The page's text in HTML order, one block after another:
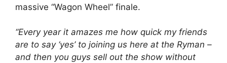
massive “Wagon Wheel” finale.
“Every year it amazes me how quick my friends
are to say ‘yes’ to joining us here at the Ryman –
and then you guys sell out the show without